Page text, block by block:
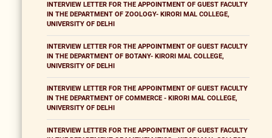
INTERVIEW LETTER FOR THE APPOINTMENT OF GUEST FACULTY
IN THE DEPARTMENT OF ZOOLOGY- KIRORI MAL COLLEGE,
UNIVERSITY OF DELHI
INTERVIEW LETTER FOR THE APPOINTMENT OF GUEST FACULTY
IN THE DEPARTMENT OF BOTANY- KIRORI MAL COLLEGE,
UNIVERSITY OF DELHI
INTERVIEW LETTER FOR THE APPOINTMENT OF GUEST FACULTY
IN THE DEPARTMENT OF COMMERCE - KIRORI MAL COLLEGE,
UNIVERSITY OF DELHI
INTERVIEW LETTER FOR THE APPOINTMENT OF GUEST FACULTY